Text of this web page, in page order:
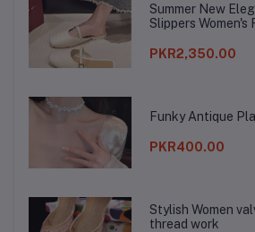
Summer New
Slippers Women's
PKR2,350.00
Funky Antique
PKR400.00
Stylish Women
thread work